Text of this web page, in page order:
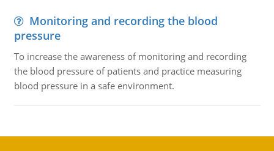
Monitoring and recording the blood
pressure
To increase the awareness of monitoring and recording
the blood pressure of patients and practice measuring
blood pressure in a safe environment.